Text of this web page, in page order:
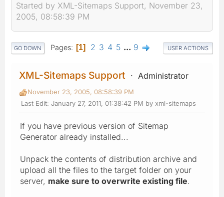
Started by XML-Sitemaps Support, November 23,
2005, 08:58:39 PM
GO DOWN Pages 1 2 3 4 5 ... 9 USER ACTIONS
XML-Sitemaps Support Administrator
November 23, 2005, 08:58:39 PM
Last Edit: January 27, 2011, 01:38:42 PM by xml-sitemaps
If you have previous version of Sitemap
Generator already installed...
Unpack the contents of distribution archive and
upload all the files to the target folder on your
server, make sure to overwrite existing file.